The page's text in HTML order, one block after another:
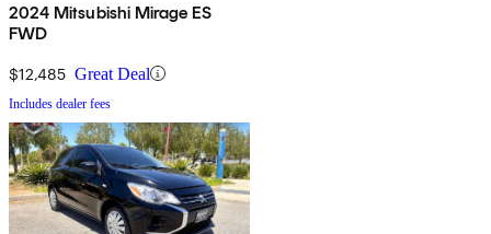
2024 Mitsubishi Mirage ES
FWD
$12,485 Great Deal
Includes dealer fees